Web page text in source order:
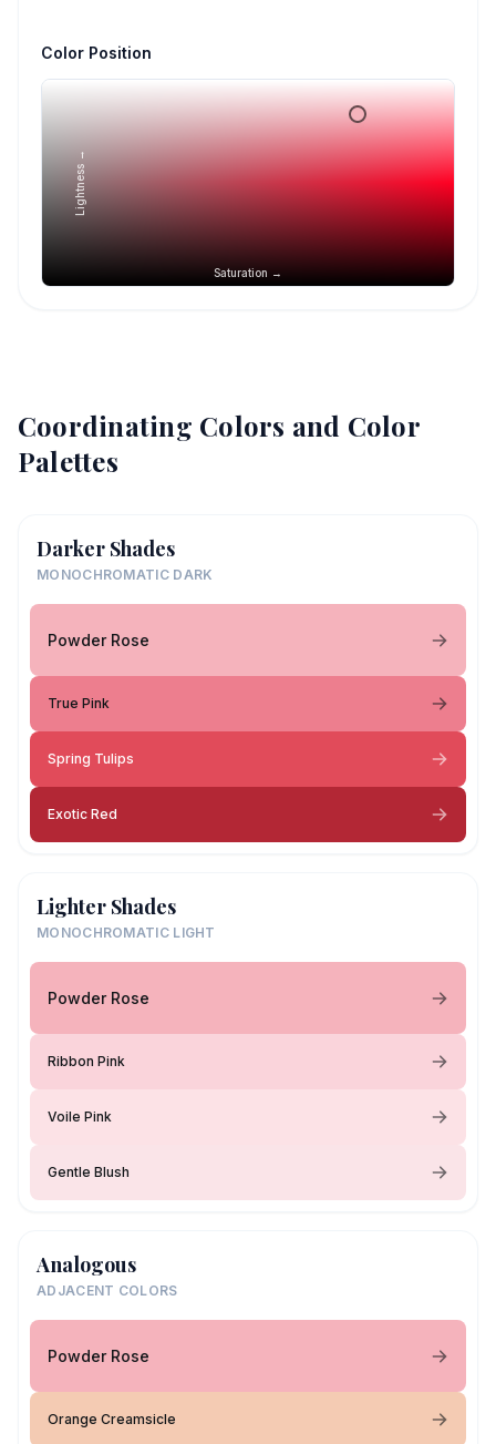
Color Position
Saturation →
Lightness →
Coordinating Colors and Color
Palettes
Darker Shades
MONOCHROMATIC DARK
Powder Rose
True Pink
Spring Tulips
Exotic Red
Lighter Shades
MONOCHROMATIC LIGHT
Powder Rose
Ribbon Pink
Voile Pink
Gentle Blush
Analogous
ADJACENT COLORS
Powder Rose
Orange Creamsicle